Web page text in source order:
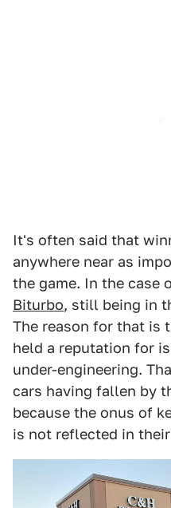
It's often said that
anywhere near as
the game. In the case
Biturbo, still being in
The reason for that is
held a reputation for
under-engineering.
cars having fallen by
because the onus of
is not reflected in